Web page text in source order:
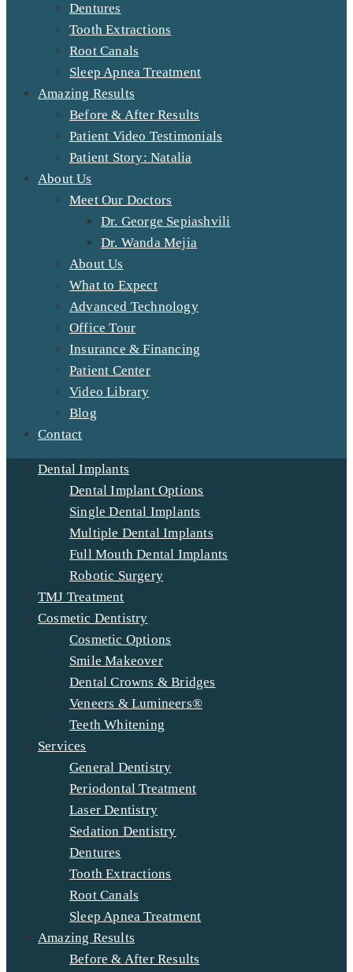
Dentures
Tooth Extractions
Root Canals
Sleep Apnea Treatment
Amazing Results
Before & After Results
Patient Video Testimonials
Patient Story: Natalia
About Us
Meet Our Doctors
Dr. George Sepiashvili
Dr. Wanda Mejia
About Us
What to Expect
Advanced Technology
Office Tour
Insurance & Financing
Patient Center
Video Library
Blog
Contact
Dental Implants
Dental Implant Options
Single Dental Implants
Multiple Dental Implants
Full Mouth Dental Implants
Robotic Surgery
TMJ Treatment
Cosmetic Dentistry
Cosmetic Options
Smile Makeover
Dental Crowns & Bridges
Veneers & Lumineers®
Teeth Whitening
Services
General Dentistry
Periodontal Treatment
Laser Dentistry
Sedation Dentistry
Dentures
Tooth Extractions
Root Canals
Sleep Apnea Treatment
Amazing Results
Before & After Results